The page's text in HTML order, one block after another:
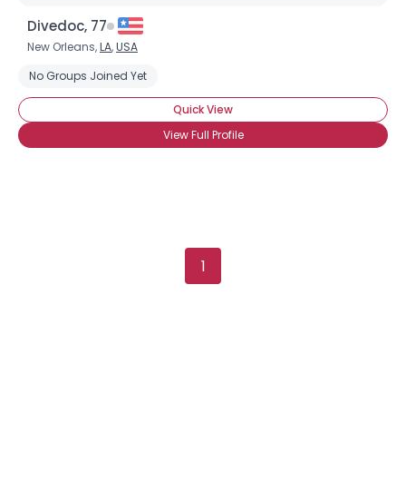
Divedoc, 77
New Orleans,LA,USA
No Groups Joined Yet
Quick View
View Full Profile
1